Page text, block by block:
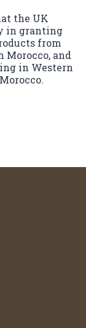
the UK
in granting
from
Morocco, and
in Western